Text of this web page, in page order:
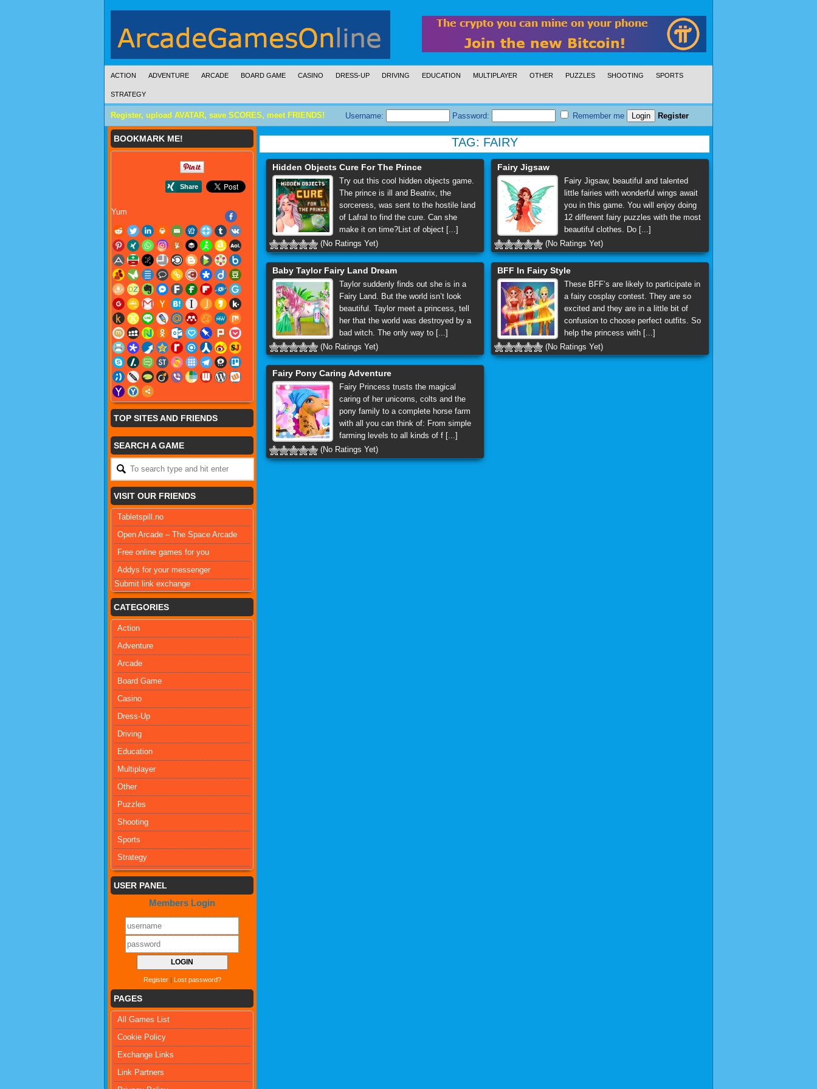
ACTION ADVENTURE ARCADE BOARD GAME CASINO DRESS-UP DRIVING EDUCATION MULTIPLAYER OTHER PUZZLES SHOOTING SPORTS
STRATEGY
Register, upload AVATAR, save SCORES, meet FRIENDS! Username: Password: Remember me Register
TAG: FAIRY
Hidden Objects Cure For The Prince
Try out this cool hidden objects game.
The prince is ill and Beatrix, the
sorceress, was sent to the hostile land
of Lafral to find the cure. Can she
make it on time?List of object [...]
(No Ratings Yet)
Fairy Jigsaw
Fairy Jigsaw, beautiful and talented
little fairies with wonderful wings await
you in this game. You will enjoy doing
12 different fairy puzzles with the most
beautiful clothes. Do [...]
(No Ratings Yet)
Baby Taylor Fairy Land Dream
Taylor suddenly finds out she is in a
Fairy Land. But the world isn’t look
beautiful. Taylor meet a princess, tell
her that the world was destroyed by a
bad witch. The only way to [...]
(No Ratings Yet)
BFF In Fairy Style
These BFF’s are likely to participate in
a fairy cosplay contest. They are so
excited and they are in a little bit of
confusion to choose perfect outfits. So
help the princess with [...]
(No Ratings Yet)
Fairy Pony Caring Adventure
Fairy Princess trusts the magical
caring of her unicorns, colts and the
pony family to a complete horse farm
with all you can think of: From simple
farming levels to all kinds of f [...]
(No Ratings Yet)
BOOKMARK ME!
Yum
TOP SITES AND FRIENDS
SEARCH A GAME
VISIT OUR FRIENDS
Tabletspill.no
Open Arcade – The Space Arcade
Free online games for you
Addys for your messenger
Submit link exchange
CATEGORIES
Action
Adventure
Arcade
Board Game
Casino
Dress-Up
Driving
Education
Multiplayer
Other
Puzzles
Shooting
Sports
Strategy
USER PANEL
Members Login
Register| Lost password?
PAGES
All Games List
Cookie Policy
Exchange Links
Link Partners